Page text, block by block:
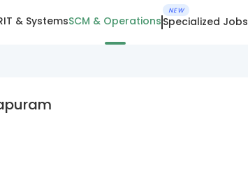
IT & SystemsSCM & Operations
NEW
Specialized Jobs